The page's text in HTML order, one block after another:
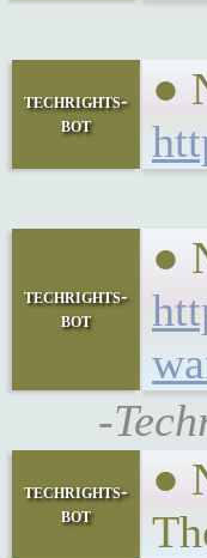
techrights-
bot
●
techrights-
bot
●
-
techrights-
bot
●